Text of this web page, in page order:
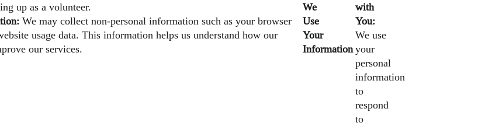
up as a volunteer.
We may collect non-personal information such as your browser
usage data. This information helps us understand how our
our services.
We
Use
Your
Information
with
You:
We use
your
personal
information
to
respond
to